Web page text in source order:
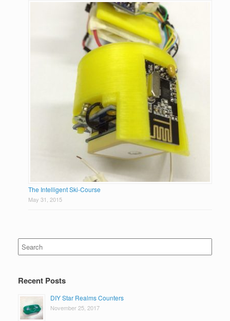
The Intelligent Ski-Course
May 31, 2015
Search
for:
Recent Posts
DIY Star Realms Counters
November 25, 2017